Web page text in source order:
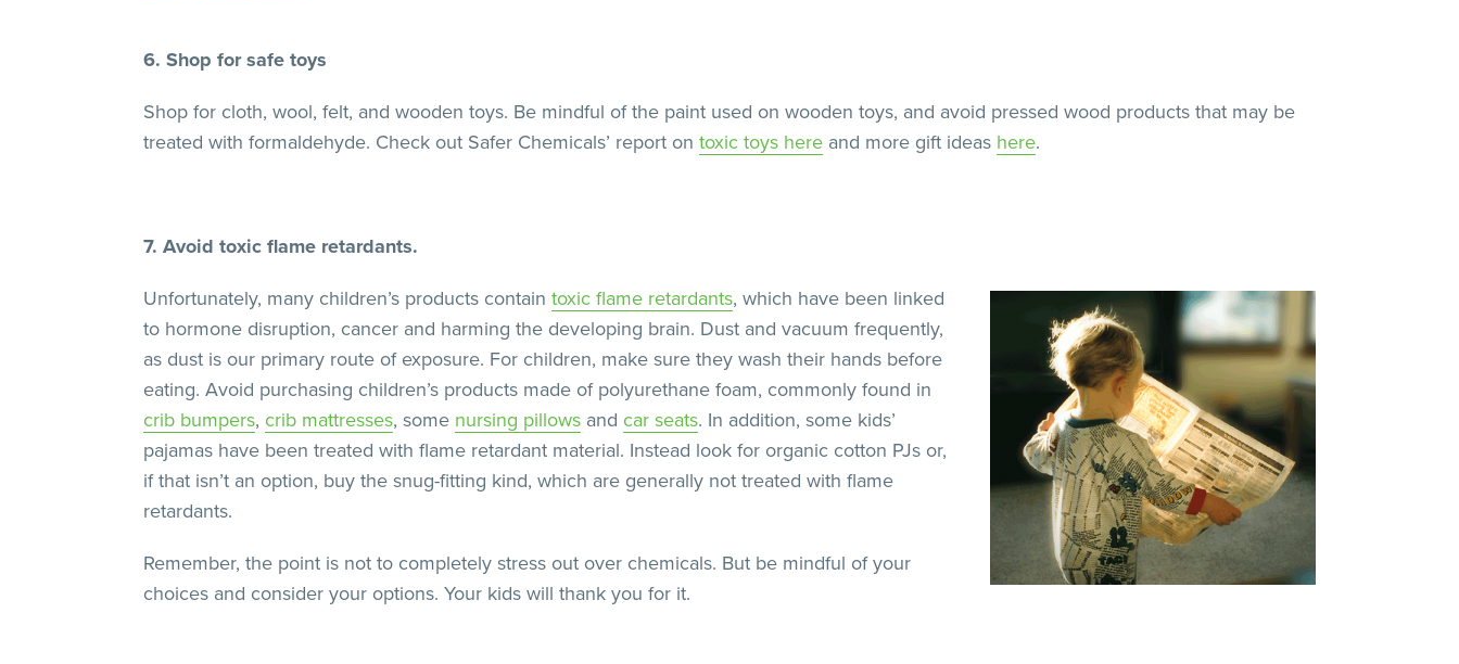
6. Shop for safe toys
Shop for cloth, wool, felt, and wooden toys. Be mindful of the paint used on wooden toys, and avoid pressed wood products that may be
treated with formaldehyde. Check out Safer Chemicals’ report on toxic toys here and more gift ideas here.
7. Avoid toxic flame retardants.
Unfortunately, many children’s products contain toxic flame retardants, which have been linked
to hormone disruption, cancer and harming the developing brain. Dust and vacuum frequently,
as dust is our primary route of exposure. For children, make sure they wash their hands before
eating. Avoid purchasing children’s products made of polyurethane foam, commonly found in
crib bumpers, crib mattresses, some nursing pillows and car seats. In addition, some kids’
pajamas have been treated with flame retardant material. Instead look for organic cotton PJs or,
if that isn’t an option, buy the snug-fitting kind, which are generally not treated with flame
retardants.
Remember, the point is not to completely stress out over chemicals. But be mindful of your
choices and consider your options. Your kids will thank you for it.